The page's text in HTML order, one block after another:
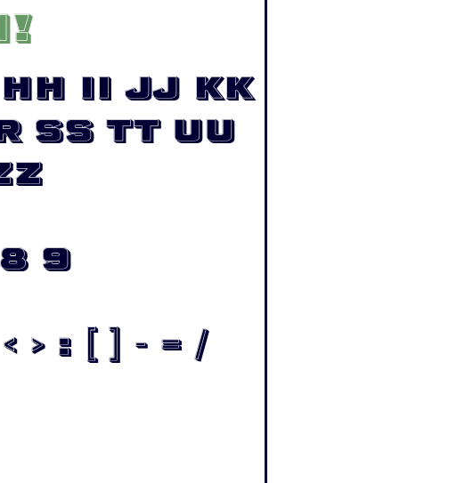
Hh Ii Jj Kk
Ss Tt Uu
9
> : [ ] - = /